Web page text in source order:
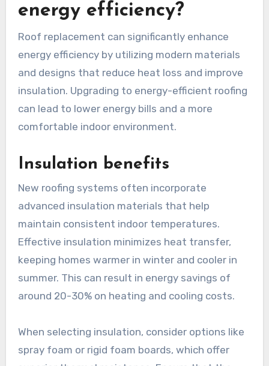
energy efficiency?
Roof replacement can significantly enhance
energy efficiency by utilizing modern materials
and designs that reduce heat loss and improve
insulation. Upgrading to energy-efficient roofing
can lead to lower energy bills and a more
comfortable indoor environment.
Insulation benefits
New roofing systems often incorporate
advanced insulation materials that help
maintain consistent indoor temperatures.
Effective insulation minimizes heat transfer,
keeping homes warmer in winter and cooler in
summer. This can result in energy savings of
around 20-30% on heating and cooling costs.
When selecting insulation, consider options like
spray foam or rigid foam boards, which offer